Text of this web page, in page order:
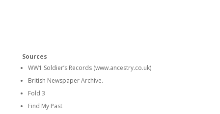
Sources
WW1 Soldier’s Records (www.ancestry.co.uk)
British Newspaper Archive.
Fold 3
Find My Past